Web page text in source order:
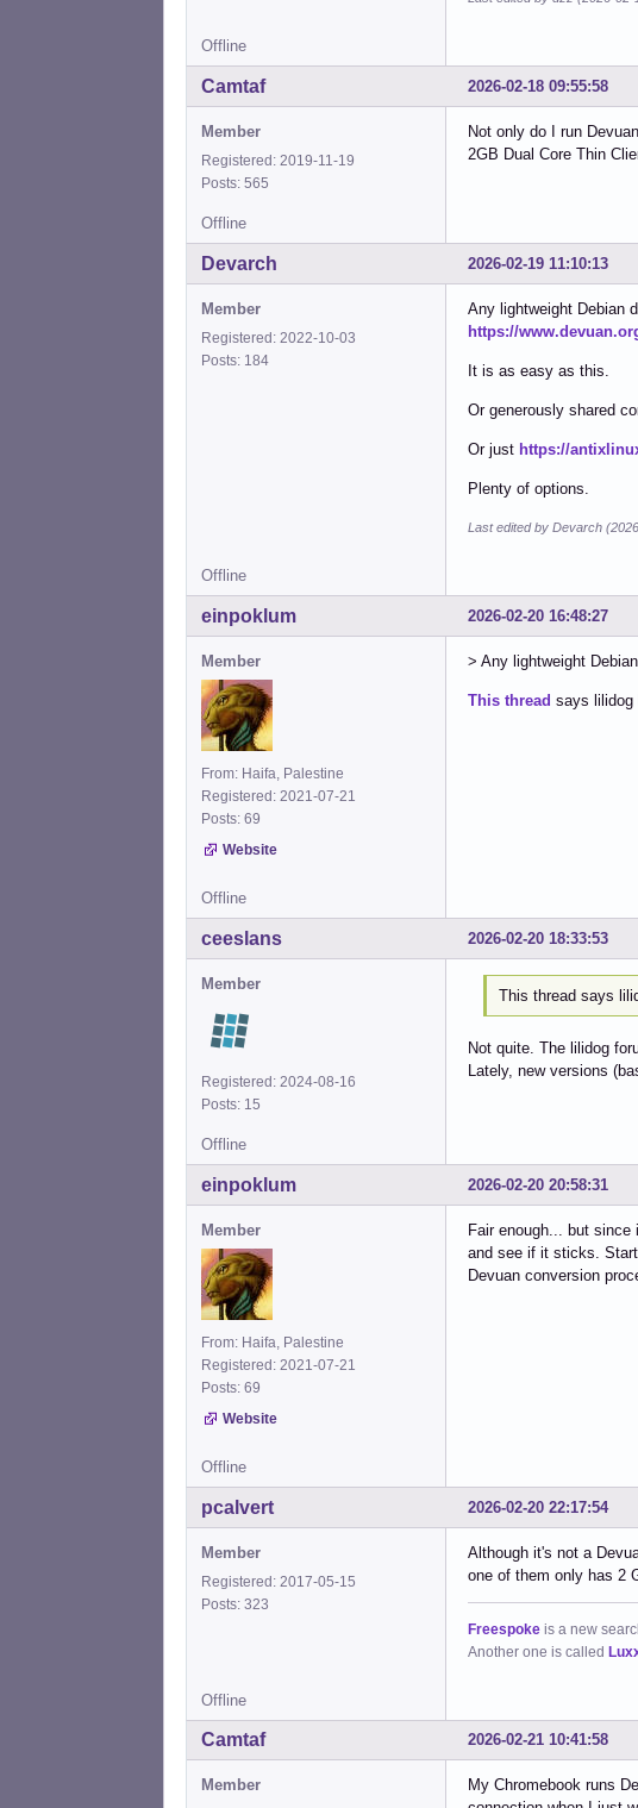
Offline
2026-02-18 09:55:58
Camtaf
Member
Registered: 2019-11-19
Posts: 565
Not only do I run
2GB Dual Core Thin
Offline
2026-02-19 11:10:13
Devarch
Member
Registered: 2022-10-03
Posts: 184
Any lightweight Debian
https://
It is as easy as this.
Or generously shared
Or just https://
Plenty of options.
Last edited by Devarch
Offline
2026-02-20 16:48:27
einpoklum
Member
From: Haifa, Palestine
Registered: 2021-07-21
Posts: 69
Website
> Any lightweight
This thread says lilidog
Offline
2026-02-20 18:33:53
ceeslans
Member
Registered: 2024-08-16
Posts: 15
This thread says
Not quite. The lilidog
Lately, new versions
Offline
2026-02-20 20:58:31
einpoklum
Member
From: Haifa, Palestine
Registered: 2021-07-21
Posts: 69
Website
Fair enough... but since
and see if it sticks.
Devuan conversion
Offline
2026-02-20 22:17:54
pcalvert
Member
Registered: 2017-05-15
Posts: 323
Although it's not a
one of them only has 2
Freespoke is a new
Another one is called
Offline
2026-02-21 10:41:58
Camtaf
Member
My Chromebook runs